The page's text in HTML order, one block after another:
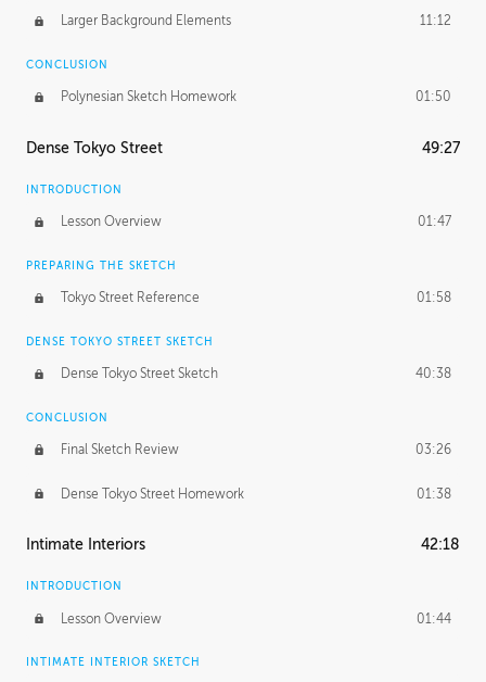
Larger Background Elements 11:12
CONCLUSION
Polynesian Sketch Homework 01:50
Dense Tokyo Street 49:27
INTRODUCTION
Lesson Overview 01:47
PREPARING THE SKETCH
Tokyo Street Reference 01:58
DENSE TOKYO STREET SKETCH
Dense Tokyo Street Sketch 40:38
CONCLUSION
Final Sketch Review 03:26
Dense Tokyo Street Homework 01:38
Intimate Interiors 42:18
INTRODUCTION
Lesson Overview 01:44
INTIMATE INTERIOR SKETCH